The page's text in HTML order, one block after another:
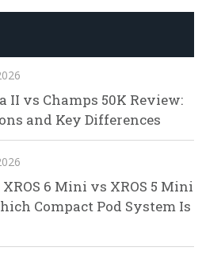
II vs Champs 50K Review:
and Key Differences
6 Mini vs XROS 5 Mini
Compact Pod System Is